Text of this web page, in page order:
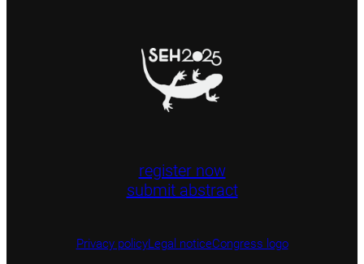
register now
submit abstract
Privacy policyLegal noticeCongress logo